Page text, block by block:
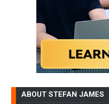
ABOUT STEFAN JAMES